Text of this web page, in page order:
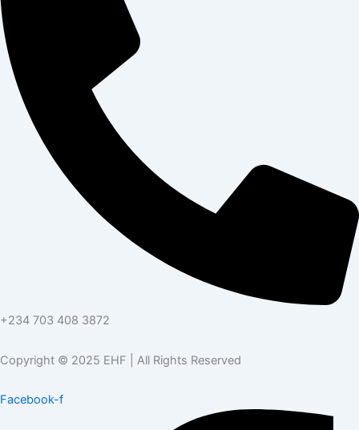
+234 703 408 3872
Copyright © 2025 EHF | All Rights Reserved
Facebook-f